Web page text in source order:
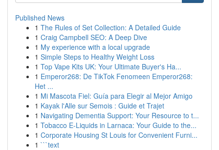
Published News
1 The Rules of Set Collection: A Detailed Guide
1 Craig Campbell SEO: A Deep Dive
1 My experience with a local upgrade
1 Simple Steps to Healthy Weight Loss
1 Top Vape Kits UK: Your Ultimate Buyer's Ha...
1 Emperor268: De TikTok Fenomeen Emperor268:
Het ...
1 Mi Mascota Fiel: Guía para Elegir al Mejor Amigo
1 Kayak l'Alle sur Semois : Guide et Trajet
1 Navigating Dementia Support: Your Resource to t...
1 Tobacco E-Liquids in Larnaca: Your Guide to the...
1 Corporate Housing St Louis for Convenient Furni...
1 ```text